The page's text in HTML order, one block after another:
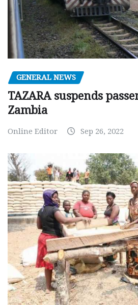
GENERAL NEWS
TAZARA suspends
Zambia
Online Editor Sep 26, 2022